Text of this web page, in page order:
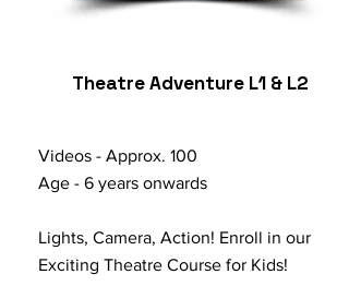
Theatre Adventure L1 & L2
Videos - Approx. 100
Age - 6 years onwards
Lights, Camera, Action! Enroll in our
Exciting Theatre Course for Kids!